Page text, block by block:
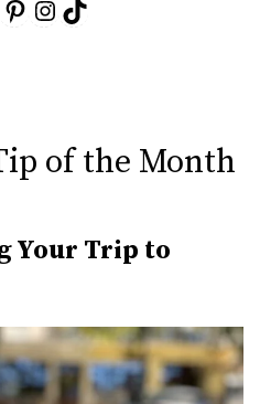
Instagram
TikTok
of the Month
Your Trip to